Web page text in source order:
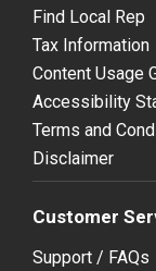
Find Local Rep
Tax Information
Content Usage
Accessibility
Terms and
Disclaimer
Customer
Support / FAQs